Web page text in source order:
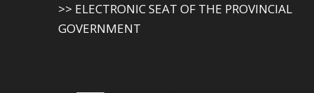
>> ELECTRONIC SEAT OF THE PROVINCIAL
GOVERNMENT